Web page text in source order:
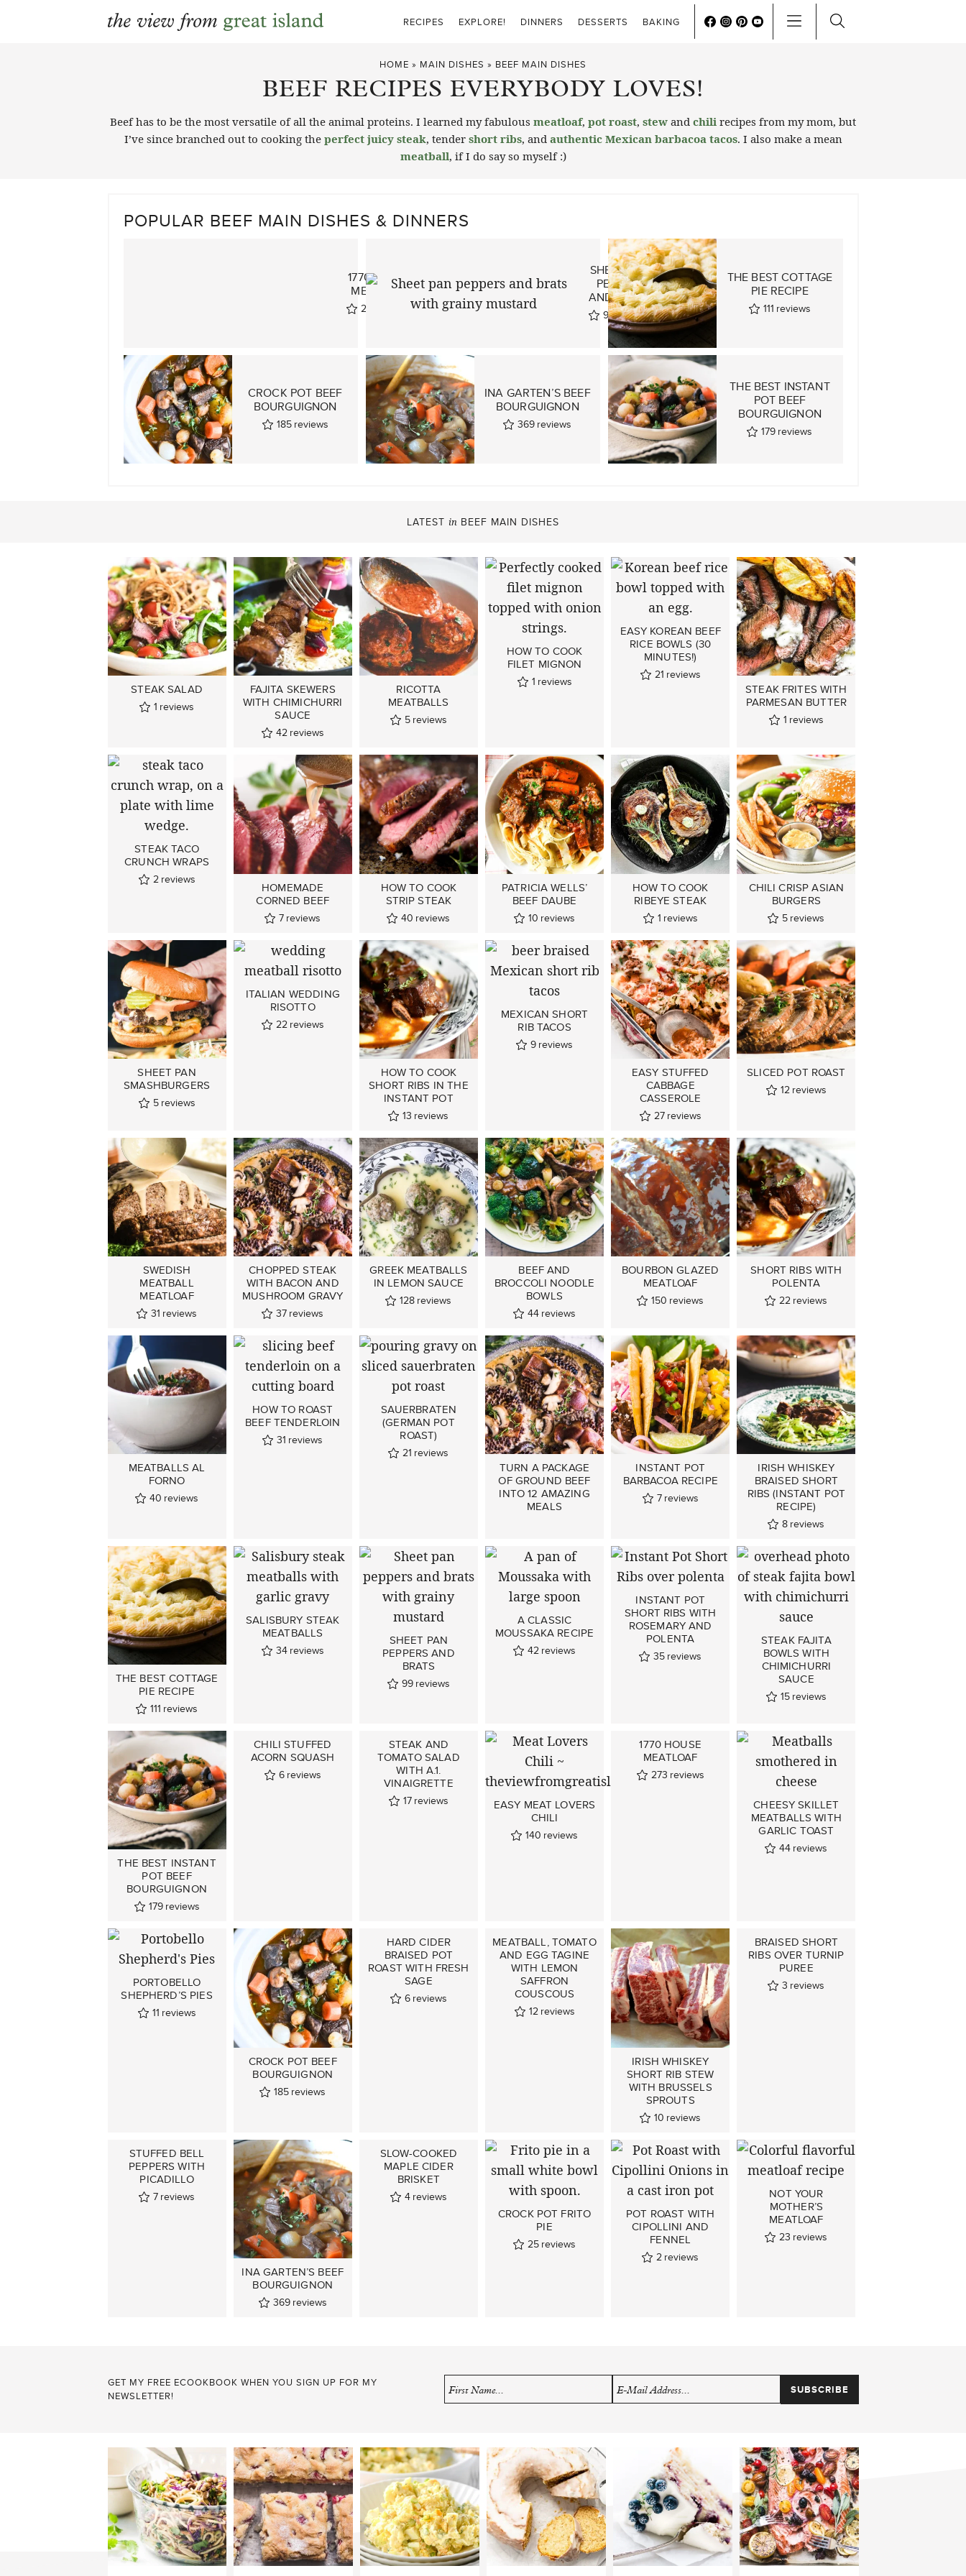
RECIPES EXPLORE! DINNERS DESSERTS BAKING
HOME » MAIN DISHES » BEEF MAIN DISHES
BEEF RECIPES EVERYBODY LOVES!
Beef has to be the most versatile of all the animal proteins. I learned my fabulous meatloaf, pot roast, stew and chili recipes from my mom, but
I’ve since branched out to cooking the perfect juicy steak, tender short ribs, and authentic Mexican barbacoa tacos. I also make a mean
meatball, if I do say so myself :)
POPULAR BEEF MAIN DISHES & DINNERS
1770 HOUSE
MEATLOAF
273 reviews
SHEET PAN
PEPPERS
AND BRATS
99reviews
THE BEST COTTAGE
PIE RECIPE
111 reviews
CROCK POT BEEF
BOURGUIGNON
185 reviews
INA GARTEN’S BEEF
BOURGUIGNON
369 reviews
THE BEST INSTANT
POT BEEF
BOURGUIGNON
179 reviews
LATEST in BEEF MAIN DISHES
STEAK SALAD
1 reviews
FAJITA SKEWERS
WITH CHIMICHURRI
SAUCE
42 reviews
RICOTTA
MEATBALLS
5 reviews
HOW TO COOK
FILET MIGNON
1 reviews
EASY KOREAN BEEF
RICE BOWLS (30
MINUTES!)
21 reviews
STEAK FRITES WITH
PARMESAN BUTTER
1 reviews
STEAK TACO
CRUNCH WRAPS
2 reviews
HOMEMADE
CORNED BEEF
7 reviews
HOW TO COOK
STRIP STEAK
40 reviews
PATRICIA WELLS’
BEEF DAUBE
10 reviews
HOW TO COOK
RIBEYE STEAK
1 reviews
CHILI CRISP ASIAN
BURGERS
5 reviews
SHEET PAN
SMASHBURGERS
5 reviews
ITALIAN WEDDING
RISOTTO
22 reviews
HOW TO COOK
SHORT RIBS IN THE
INSTANT POT
13 reviews
MEXICAN SHORT
RIB TACOS
9 reviews
EASY STUFFED
CABBAGE
CASSEROLE
27 reviews
SLICED POT ROAST
12 reviews
SWEDISH
MEATBALL
MEATLOAF
31 reviews
CHOPPED STEAK
WITH BACON AND
MUSHROOM GRAVY
37 reviews
GREEK MEATBALLS
IN LEMON SAUCE
128 reviews
BEEF AND
BROCCOLI NOODLE
BOWLS
44 reviews
BOURBON GLAZED
MEATLOAF
150 reviews
SHORT RIBS WITH
POLENTA
22 reviews
MEATBALLS AL
FORNO
40 reviews
HOW TO ROAST
BEEF TENDERLOIN
31 reviews
SAUERBRATEN
(GERMAN POT
ROAST)
21 reviews
TURN A PACKAGE
OF GROUND BEEF
INTO 12 AMAZING
MEALS
INSTANT POT
BARBACOA RECIPE
7 reviews
IRISH WHISKEY
BRAISED SHORT
RIBS (INSTANT POT
RECIPE)
8 reviews
THE BEST COTTAGE
PIE RECIPE
111 reviews
SALISBURY STEAK
MEATBALLS
34 reviews
SHEET PAN
PEPPERS AND
BRATS
99 reviews
A CLASSIC
MOUSSAKA RECIPE
42 reviews
INSTANT POT
SHORT RIBS WITH
ROSEMARY AND
POLENTA
35 reviews
STEAK FAJITA
BOWLS WITH
CHIMICHURRI
SAUCE
15 reviews
THE BEST INSTANT
POT BEEF
BOURGUIGNON
179 reviews
CHILI STUFFED
ACORN SQUASH
6 reviews
STEAK AND
TOMATO SALAD
WITH A.1.
VINAIGRETTE
17 reviews
EASY MEAT LOVERS
CHILI
140 reviews
1770 HOUSE
MEATLOAF
273 reviews
CHEESY SKILLET
MEATBALLS WITH
GARLIC TOAST
44 reviews
PORTOBELLO
SHEPHERD’S PIES
11 reviews
CROCK POT BEEF
BOURGUIGNON
185 reviews
HARD CIDER
BRAISED POT
ROAST WITH FRESH
SAGE
6 reviews
MEATBALL, TOMATO
AND EGG TAGINE
WITH LEMON
SAFFRON
COUSCOUS
12 reviews
IRISH WHISKEY
SHORT RIB STEW
WITH BRUSSELS
SPROUTS
10 reviews
BRAISED SHORT
RIBS OVER TURNIP
PUREE
3 reviews
STUFFED BELL
PEPPERS WITH
PICADILLO
7 reviews
INA GARTEN’S BEEF
BOURGUIGNON
369 reviews
SLOW-COOKED
MAPLE CIDER
BRISKET
4 reviews
CROCK POT FRITO
PIE
25 reviews
POT ROAST WITH
CIPOLLINI AND
FENNEL
2 reviews
NOT YOUR
MOTHER’S
MEATLOAF
23 reviews
GET MY FREE ECOOKBOOK WHEN YOU SIGN UP FOR MY
NEWSLETTER!